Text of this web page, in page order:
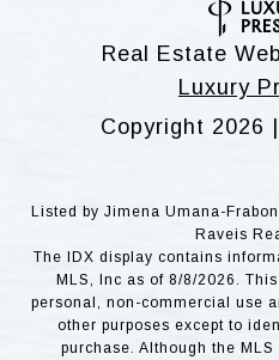
Real Estate
Luxury
Copyright 2026 |
Listed by Jimena Umana-
Raveis
The IDX display contains
MLS, Inc as of 8/8/2026.
personal, non-commercial use
other purposes except to
purchase. Although the